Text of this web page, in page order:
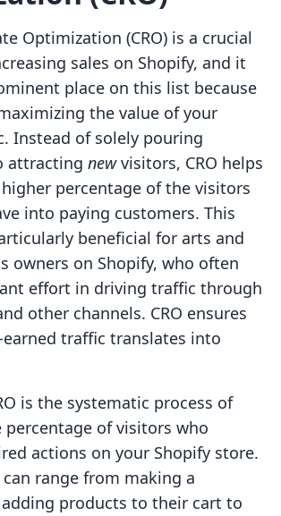
Optimization (CRO) is a crucial
sales on Shopify, and it
place on this list because
the value of your
Instead of solely pouring
attracting newvisitors, CRO helps
percentage of the visitors
into paying customers. This
beneficial for arts and
owners on Shopify, who often
effort in driving traffic through
other channels. CRO ensures
traffic translates into
is the systematic process of
of visitors who
actions on your Shopify store.
range from making a
products to their cart to